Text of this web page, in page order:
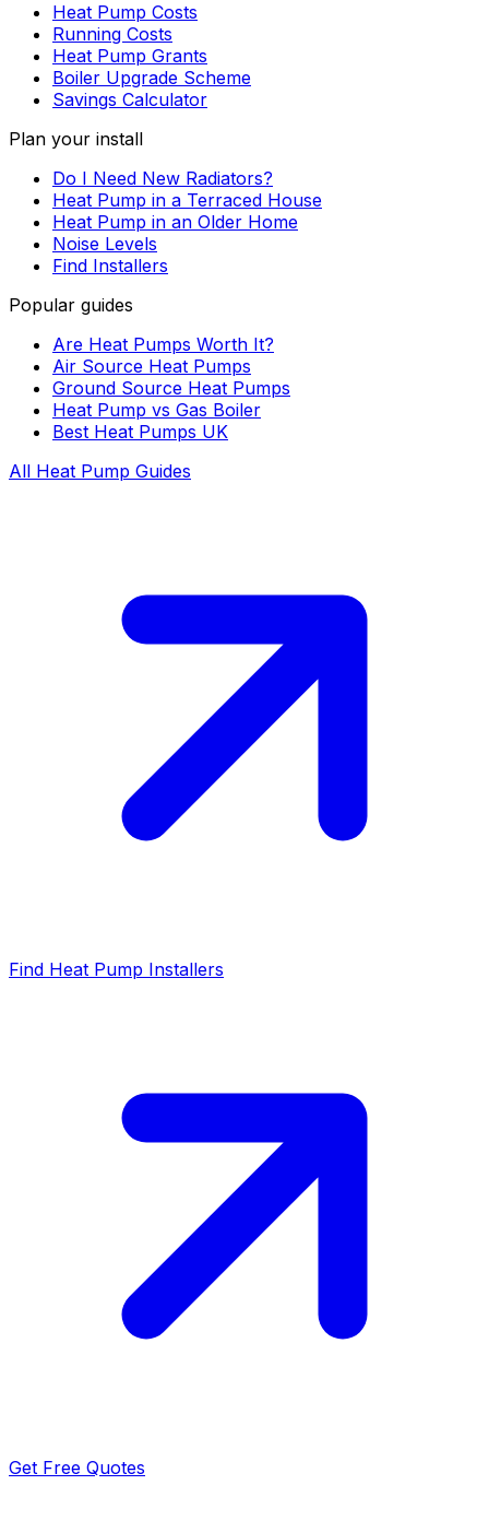
Heat Pump Costs
Running Costs
Heat Pump Grants
Boiler Upgrade Scheme
Savings Calculator
Plan your install
Do I Need New Radiators?
Heat Pump in a Terraced House
Heat Pump in an Older Home
Noise Levels
Find Installers
Popular guides
Are Heat Pumps Worth It?
Air Source Heat Pumps
Ground Source Heat Pumps
Heat Pump vs Gas Boiler
Best Heat Pumps UK
All Heat Pump Guides
Find Heat Pump Installers
Get Free Quotes